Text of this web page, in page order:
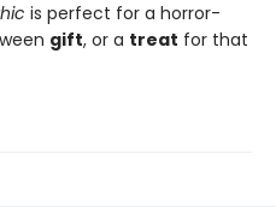
is perfect for a horror-
gift, or a treat for that